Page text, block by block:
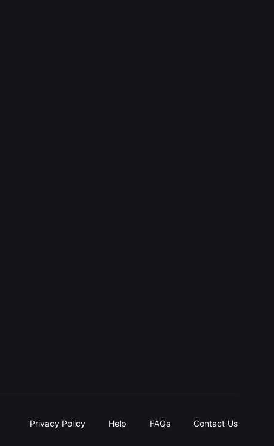
Privacy Policy Help FAQs Contact Us